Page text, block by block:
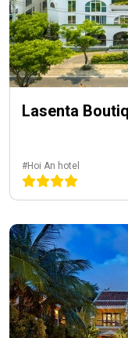
Lasenta
#Hoi An hotel